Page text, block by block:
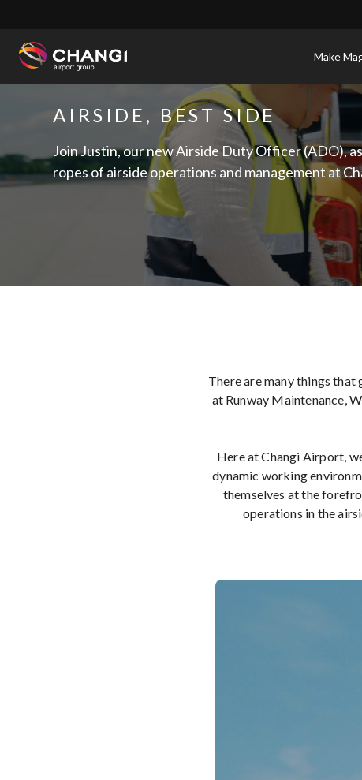
Make
Changi
Language
AIRSIDE, BEST SIDE
Join Justin, our new Airside Duty Officer (ADO),
ropes of airside operations and management at
There are many things
at Runway Maintenance,
Here at Changi Airport,
dynamic working
themselves at the
operations in the